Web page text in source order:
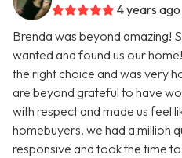
4 years ago
Brenda was beyond amazing!
wanted and found us our
the right choice and was very
are beyond grateful to have
with respect and made us feel
homebuyers, we had a million
responsive and took the time